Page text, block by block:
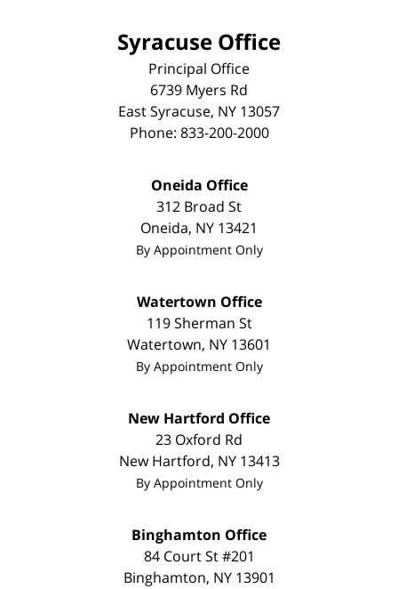
Syracuse Office
Principal Office
6739 Myers Rd
East Syracuse, NY 13057
Phone: 833-200-2000
Oneida Office
312 Broad St
Oneida, NY 13421
By Appointment Only
Watertown Office
119 Sherman St
Watertown, NY 13601
By Appointment Only
New Hartford Office
23 Oxford Rd
New Hartford, NY 13413
By Appointment Only
Binghamton Office
84 Court St #201
Binghamton, NY 13901